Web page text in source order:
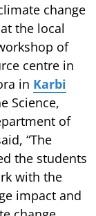
change
the local
of
centre in
in Karbi
Science,
of
“The
the students
with the
impact and